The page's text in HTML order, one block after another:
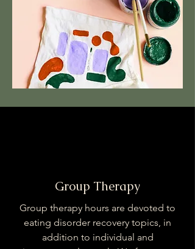
Group Therapy
Group therapy hours are devoted to
eating disorder recovery topics, in
addition to individual and